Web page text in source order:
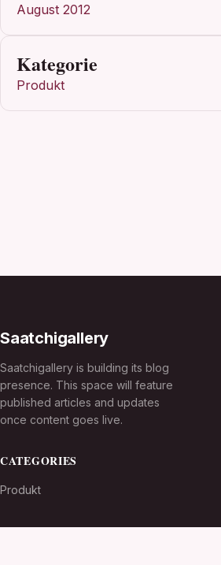
August 2012
Kategorie
Produkt
Saatchigallery
Saatchigallery is building its blog
presence. This space will feature
published articles and updates
once content goes live.
CATEGORIES
Produkt
TOPICS